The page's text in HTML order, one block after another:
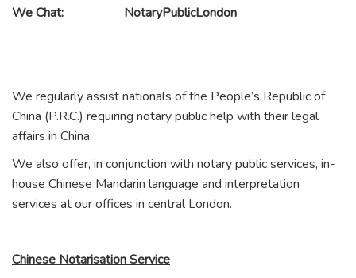
We Chat: NotaryPublicLondon
We regularly assist nationals of the People’s Republic of
China (P.R.C.) requiring notary public help with their legal
affairs in China.
We also offer, in conjunction with notary public services, in-
house Chinese Mandarin language and interpretation
services at our offices in central London.
Chinese Notarisation Service